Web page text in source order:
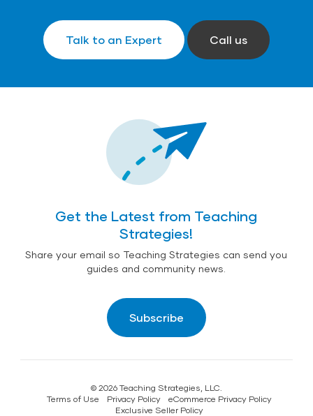
Talk to an Expert Call us
Get the Latest from Teaching
Strategies!
Share your email so Teaching Strategies can send you
guides and community news.
Subscribe
© 2026 Teaching Strategies, LLC.
Terms of Use
Privacy Policy
eCommerce Privacy Policy
Exclusive Seller Policy